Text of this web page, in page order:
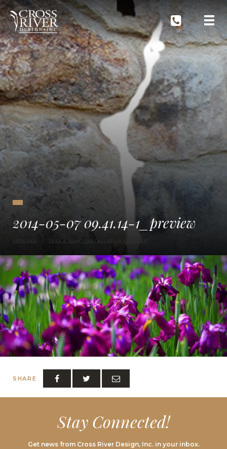
2014-05-07 09.41.14-1_preview
SHARE
SERVICES TREE & PLANT INSTALLATION SERVICES
Stay Connected!
Get news from Cross River Design, Inc. in your inbox.